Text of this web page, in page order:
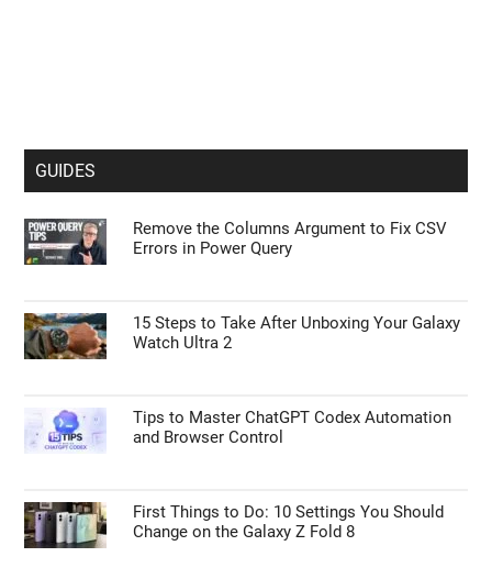
GUIDES
Remove the Columns Argument to Fix CSV
Errors in Power Query
15 Steps to Take After Unboxing Your Galaxy
Watch Ultra 2
Tips to Master ChatGPT Codex Automation
and Browser Control
First Things to Do: 10 Settings You Should
Change on the Galaxy Z Fold 8